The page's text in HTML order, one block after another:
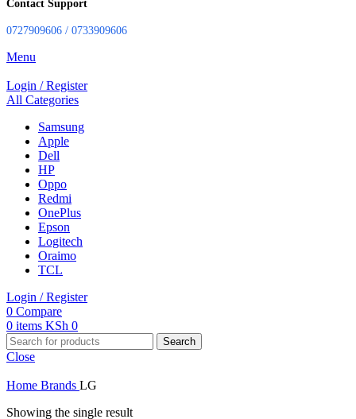
Contact Support
0727909606 / 0733909606
Menu
Login / Register
All Categories
Samsung
Apple
Dell
HP
Oppo
Redmi
OnePlus
Epson
Logitech
Oraimo
TCL
Login / Register
0 Compare
0 items KSh 0
Search
Close
Home Brands LG
Showing the single result